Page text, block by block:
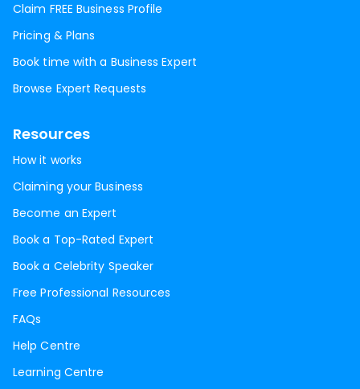
Claim FREE Business Profile
Pricing & Plans
Book time with a Business Expert
Browse Expert Requests
Resources
How it works
Claiming your Business
Become an Expert
Book a Top-Rated Expert
Book a Celebrity Speaker
Free Professional Resources
FAQs
Help Centre
Learning Centre